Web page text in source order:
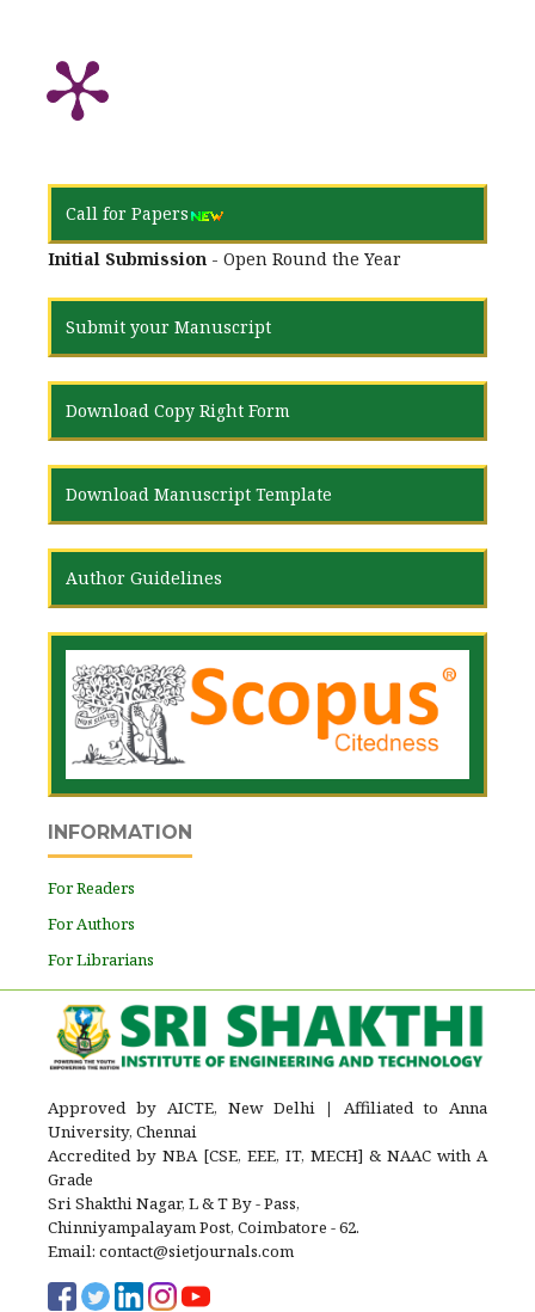
Call for Papers
Initial Submission - Open Round the Year
Submit your Manuscript
Download Copy Right Form
Download Manuscript Template
Author Guidelines
INFORMATION
For Readers
For Authors
For Librarians
Approved by AICTE, New Delhi |
Affiliated to Anna
University, Chennai
Accredited by NBA [CSE, EEE, IT, MECH] & NAAC with A
Grade
Sri Shakthi Nagar, L & T By - Pass,
Chinniyampalayam Post, Coimbatore - 62.
Email: contact@sietjournals.com